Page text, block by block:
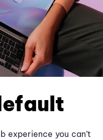
experience you can’t